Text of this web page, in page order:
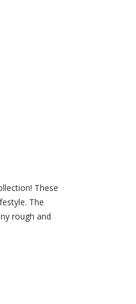
These
The
rough and